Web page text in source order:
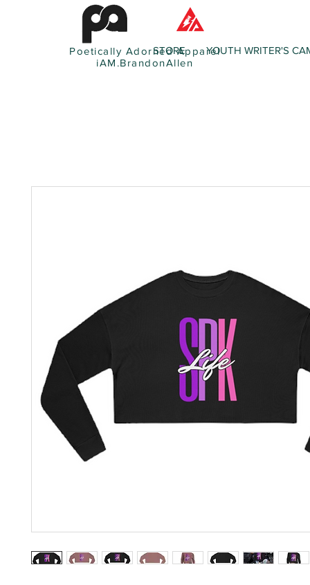
Poetically Adorned Apparel
iAM.BrandonAllen
STORE YOUTH WRITER'S